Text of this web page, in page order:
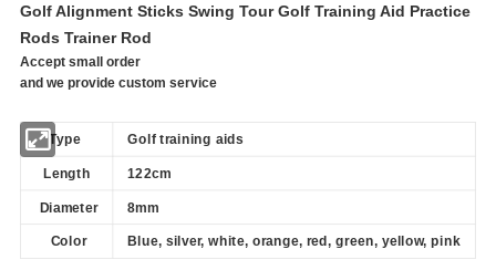
Golf Alignment Sticks Swing Tour Golf Training Aid Practice
Rods Trainer Rod
Accept small order
and we provide custom service
Type Golf training aids
Length 122cm
Diameter 8mm
Color Blue, silver, white, orange, red, green, yellow, pink